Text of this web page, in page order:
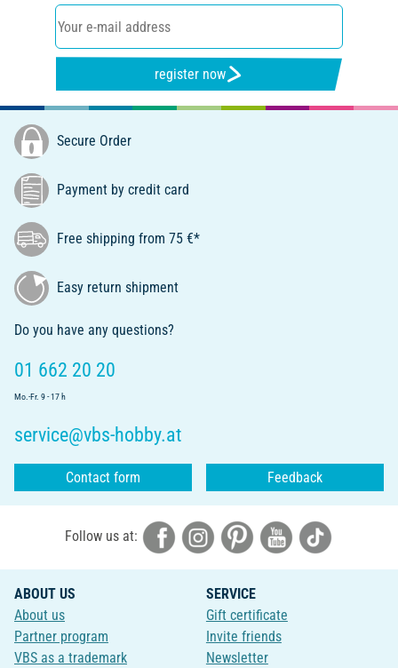
register now
Secure Order
Payment by credit card
Free shipping from 75 €*
Easy return shipment
Do you have any questions?
01 662 20 20
Mo.-Fr. 9 - 17 h
service@vbs-hobby.at
Contact form Feedback
Follow us at:
ABOUT US
About us
Partner program
VBS as a trademark
SERVICE
Gift certificate
Invite friends
Newsletter